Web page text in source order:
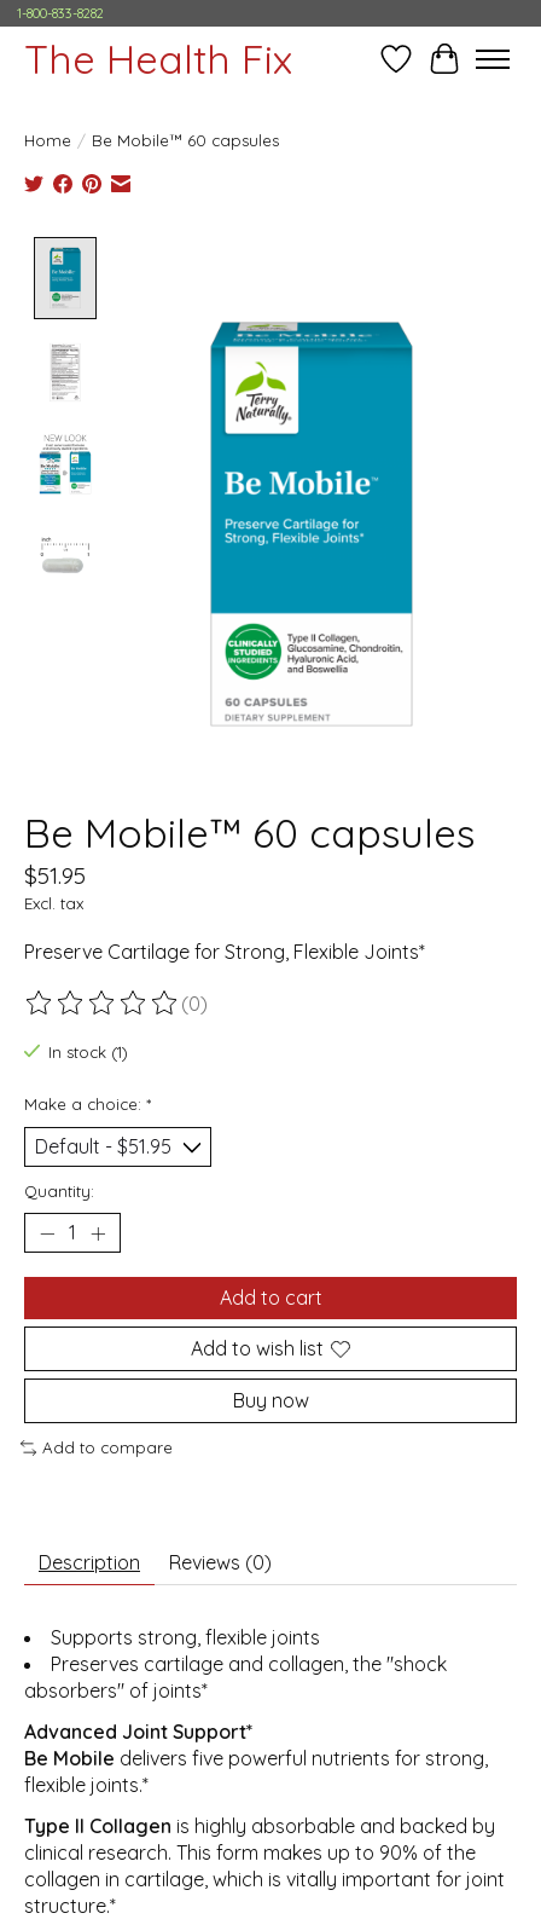
1-800-833-8282
The Health Fix Wish ListCart
Home / Be Mobile™ 60 capsules
Be Mobile™ 60 capsules
$51.95
Excl. tax
Preserve Cartilage for Strong, Flexible Joints*
The rating of this product is
(0)
In stock (1)
Make a choice: *
Quantity:
Add to cart
Add to wish list
Buy now
Add to compare
Description Reviews (0)
Supports strong, flexible joints
Preserves cartilage and collagen, the "shock
absorbers" of joints*
Advanced Joint Support*
Be Mobile delivers five powerful nutrients for strong,
flexible joints.*
Type II Collagen is highly absorbable and backed by
clinical research. This form makes up to 90% of the
collagen in cartilage, which is vitally important for joint
structure.*